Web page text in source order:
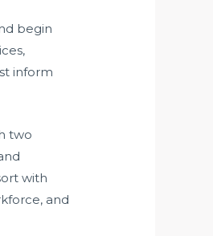
begin
inform
two
with
and